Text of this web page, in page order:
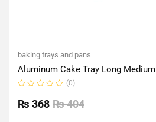
baking trays and pans
Aluminum Cake Tray Long Medium
0
out
(0)
₨404
₨ 368